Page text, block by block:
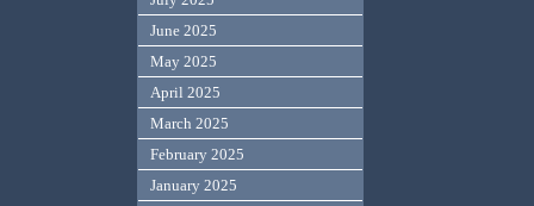
June 2025
May 2025
April 2025
March 2025
February 2025
January 2025